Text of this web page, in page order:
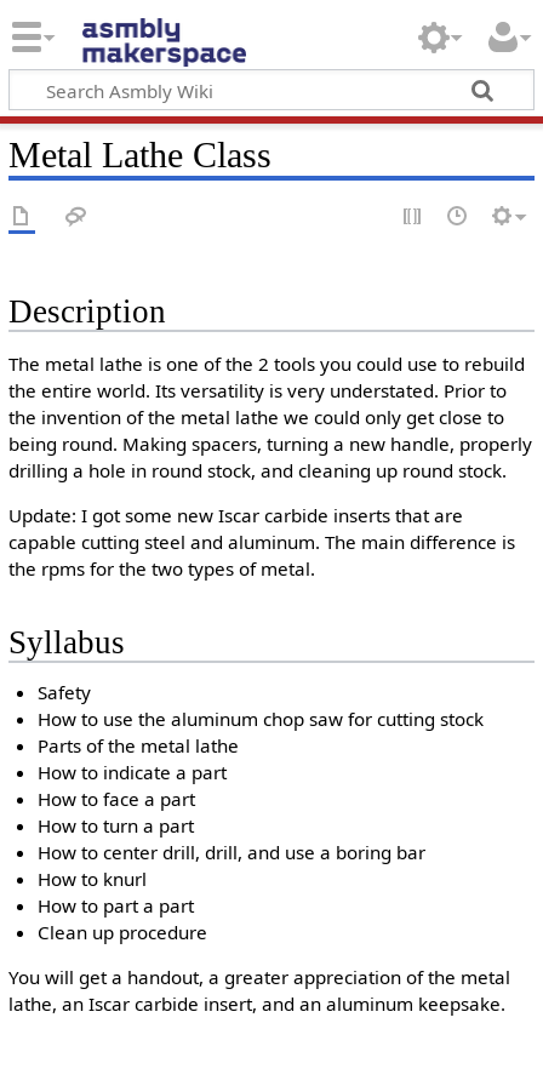
Metal Lathe Class
Description
The metal lathe is one of the 2 tools you could use to rebuild
the entire world. Its versatility is very understated. Prior to
the invention of the metal lathe we could only get close to
being round. Making spacers, turning a new handle, properly
drilling a hole in round stock, and cleaning up round stock.
Update: I got some new Iscar carbide inserts that are
capable cutting steel and aluminum. The main difference is
the rpms for the two types of metal.
Syllabus
Safety
How to use the aluminum chop saw for cutting stock
Parts of the metal lathe
How to indicate a part
How to face a part
How to turn a part
How to center drill, drill, and use a boring bar
How to knurl
How to part a part
Clean up procedure
You will get a handout, a greater appreciation of the metal
lathe, an Iscar carbide insert, and an aluminum keepsake.